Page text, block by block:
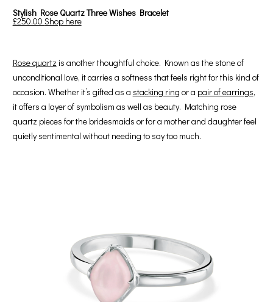
Stylish Rose Quartz Three Wishes Bracelet
£250.00 Shop here
Rose quartz is another thoughtful choice. Known as the stone of
unconditional love, it carries a softness that feels right for this kind of
occasion. Whether it’s gifted as a stacking ring or a pair of earrings,
it offers a layer of symbolism as well as beauty. Matching rose
quartz pieces for the bridesmaids or for a mother and daughter feel
quietly sentimental without needing to say too much.